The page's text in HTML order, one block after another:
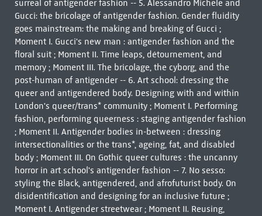
surreal of antigender fashion -- 5. Alessandro Michele and
Gucci: the bricolage of antigender fashion. Gender fluidity
goes mainstream: the making and breaking of Gucci ;
Moment I. Gucci's new man : antigender fashion and the
floral suit ; Moment II. Time leaps, détournement, and
memory ; Moment III. The bricolage, the cyborg, and the
post-human of antigender -- 6. Art school: dressing the
queer and antigendered body. Designing with and within
London's queer/trans* community ; Moment I. Performing
fashion, performing queerness : staging antigender fashion
; Moment II. Antigender bodies in-between : dressing
intersectionalities or the trans*, ageing, fat, and disabled
body ; Moment III. On Gothic queer cultures : the uncanny
horror in art school's antigender fashion -- 7. No sesso:
styling the Black, antigendered, and afrofuturist body. On
disidentification and designing for an inclusive future ;
Moment I. Antigender streetwear ; Moment II. Reusing,